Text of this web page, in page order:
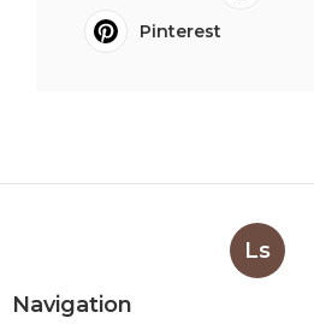
Pinterest
Ls
Navigation